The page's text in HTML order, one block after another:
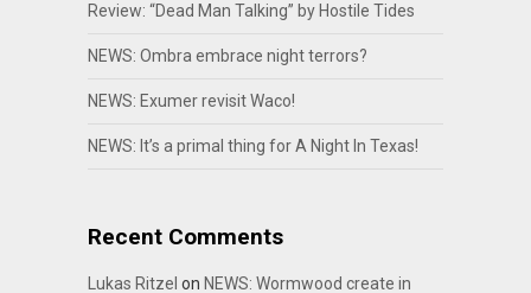
Review: “Dead Man Talking” by Hostile Tides
NEWS: Ombra embrace night terrors?
NEWS: Exumer revisit Waco!
NEWS: It’s a primal thing for A Night In Texas!
Recent Comments
Lukas Ritzel on NEWS: Wormwood create in